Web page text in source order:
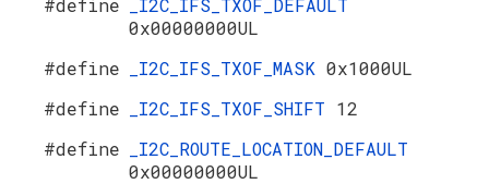
#define
_I2C_IFS_TXOF_DEFAULT
0x00000000UL
#define
_I2C_IFS_TXOF_MASK 0x1000UL
#define
_I2C_IFS_TXOF_SHIFT 12
#define
_I2C_ROUTE_LOCATION_DEFAULT
0x00000000UL